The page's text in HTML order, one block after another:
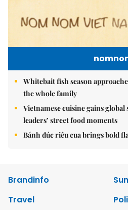
Whitebait fish season
the whole family
Vietnamese cuisine gains
leaders’ street food moments
Bánh đúc riêu cua brings bold
Brandinfo
Travel